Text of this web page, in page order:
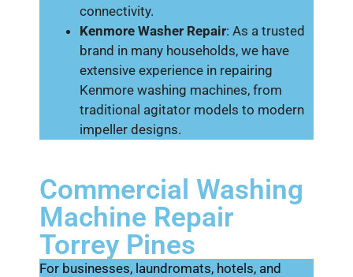
connectivity.
Kenmore Washer Repair: As a trusted
brand in many households, we have
extensive experience in repairing
Kenmore washing machines, from
traditional agitator models to modern
impeller designs.
Commercial Washing
Machine Repair
Torrey Pines
For businesses, laundromats, hotels, and